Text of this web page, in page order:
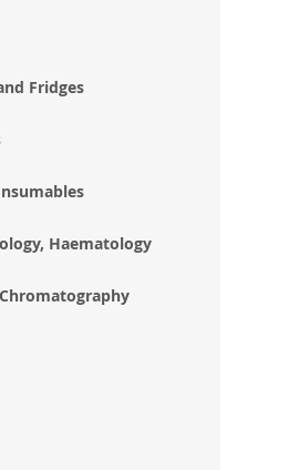
Fridges
Haematology